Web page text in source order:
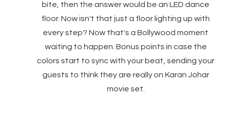
bite, then the answer would be an LED dance
floor. Now isn't that just a floor lighting up with
every step? Now that's a Bollywood moment
waiting to happen. Bonus points in case the
colors start to sync with your beat, sending your
guests to think they are really on Karan Johar
movie set.